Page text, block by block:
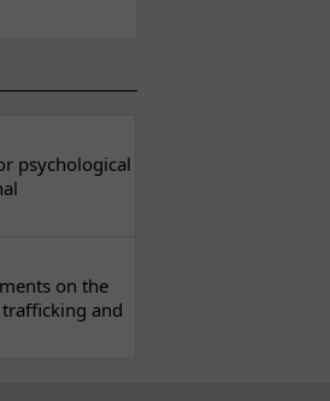
psychological
on the
and